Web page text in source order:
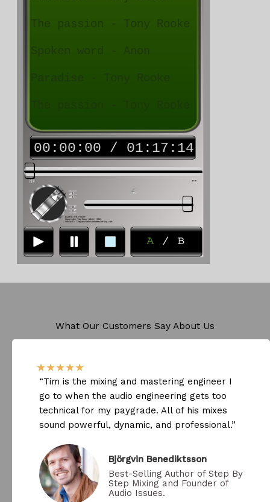
What Our Customers Say About Us​
★★★★★
“Tim is the mixing and mastering engineer I
go to when the audio engineering gets too
technical for my paygrade. All of his mixes
sound powerful, dynamic, and professional.”
Björgvin Benediktsson​
Best-Selling Author of Step By
Step Mixing and Founder of
Audio Issues.